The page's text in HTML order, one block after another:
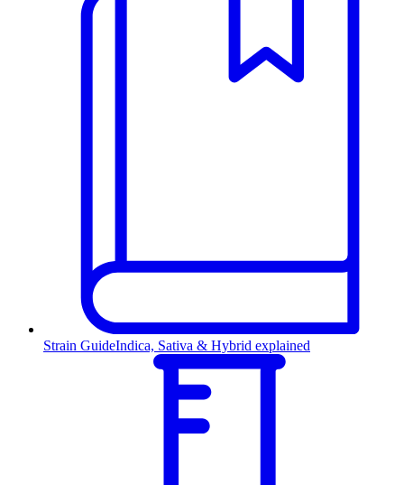
Strain GuideIndica, Sativa & Hybrid explained